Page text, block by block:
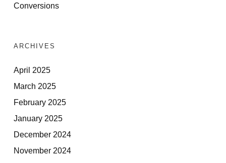
Conversions
ARCHIVES
April 2025
March 2025
February 2025
January 2025
December 2024
November 2024